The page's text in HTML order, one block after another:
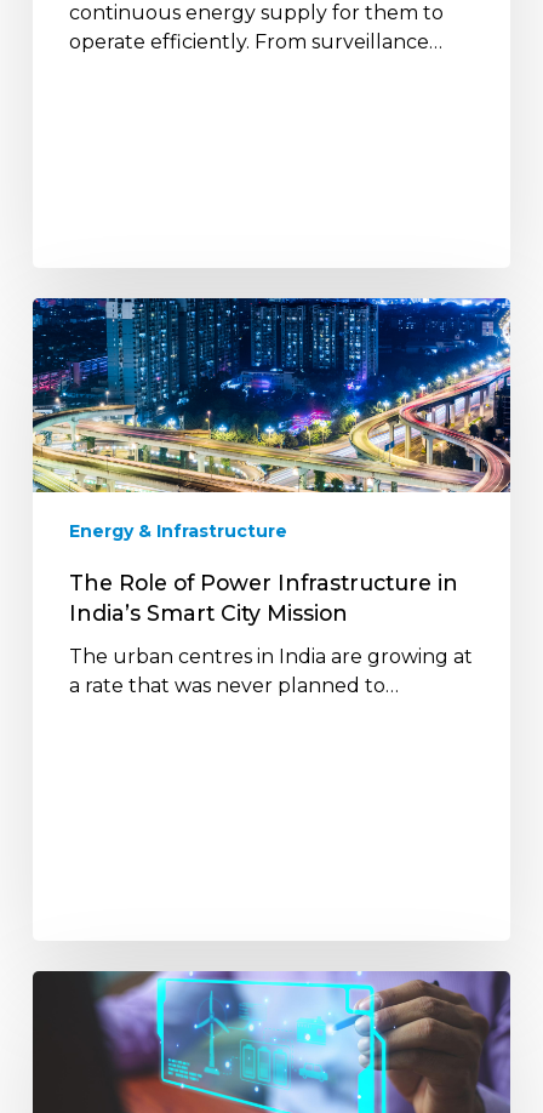
continuous energy supply for them to
operate efficiently. From surveillance…
The
Role
of
Power
Infrastructure
in
India’s
Mission
Energy & Infrastructure
The Role of Power Infrastructure in
India’s Smart City Mission
The urban centres in India are growing at
a rate that was never planned to…
How
Monitoring